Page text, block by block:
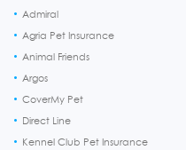
Admiral
Agria Pet Insurance
Animal Friends
Argos
CoverMy Pet
Direct Line
Kennel Club Pet Insurance